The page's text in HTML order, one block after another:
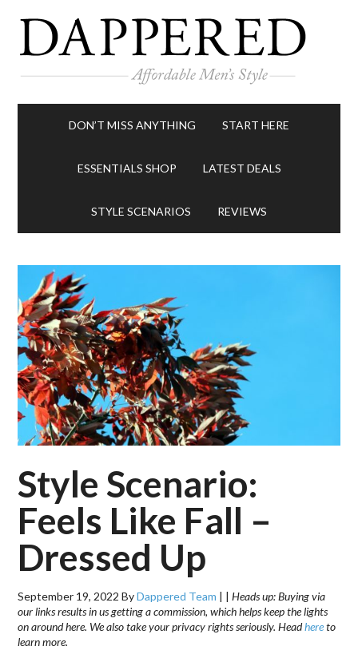
DON’T MISS ANYTHING START HERE
ESSENTIALS SHOP LATEST DEALS
STYLE SCENARIOS REVIEWS
Style Scenario:
Feels Like Fall –
Dressed Up
September 19, 2022 ByDappered Team | |Heads up: Buying via
our links results in us getting a commission, which helps keep the lights
on around here. We also take your privacy rights seriously. Headhereto
learn more.